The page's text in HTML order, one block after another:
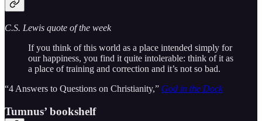
C.S. Lewis quote of the week
If you think of this world as a place intended simply for
our happiness, you find it quite intolerable: think of it as
a place of training and correction and it’s not so bad.
“4 Answers to Questions on Christianity,” God in the Dock
Tumnus’ bookshelf